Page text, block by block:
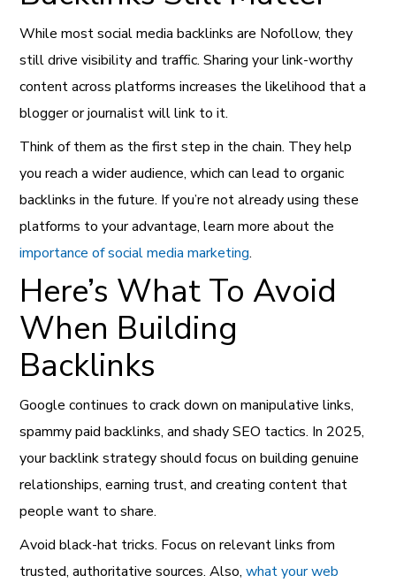
While most social media backlinks are Nofollow, they
still drive visibility and traffic. Sharing your link-worthy
content across platforms increases the likelihood that a
blogger or journalist will link to it.
Think of them as the first step in the chain. They help
you reach a wider audience, which can lead to organic
backlinks in the future. If you’re not already using these
platforms to your advantage, learn more about the
importance of social media marketing.
Here’s What To Avoid
When Building
Backlinks
Google continues to crack down on manipulative links,
spammy paid backlinks, and shady SEO tactics. In 2025,
your backlink strategy should focus on building genuine
relationships, earning trust, and creating content that
people want to share.
Avoid black-hat tricks. Focus on relevant links from
trusted, authoritative sources. Also,what your web